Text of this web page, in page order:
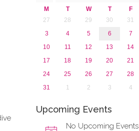
2013
M T W T F
27
28 29 30 31
3
4 5 6 7
10
11 12 13 14
17
18 19 20 21
24
25 26 27 28
31
1 2 3 4
Upcoming Events
No Upcoming Events